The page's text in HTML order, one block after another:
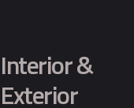
Interior &
Exterior